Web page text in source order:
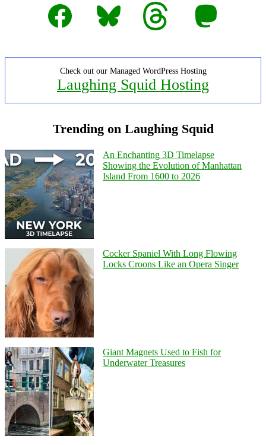
Facebook
Bluesky Threads Mastodon
Check out our Managed WordPress Hosting
Laughing Squid Hosting
Trending on Laughing Squid
An Enchanting 3D Timelapse
Showing the Evolution of Manhattan
Island From 1600 to 2026
Cocker Spaniel With Long Flowing
Locks Croons Like an Opera Singer
Giant Magnets Used to Fish for
Underwater Treasures